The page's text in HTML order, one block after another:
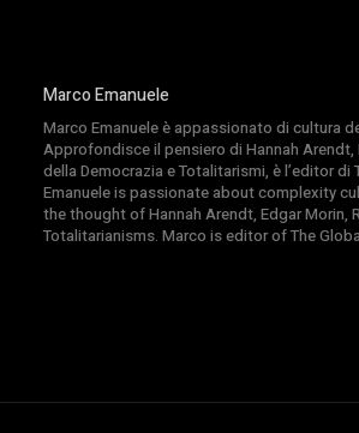
Marco Emanuele
Marco Emanuele è appassionato di cultura
Approfondisce il pensiero di Hannah Arendt,
della Democrazia e Totalitarismi, è l’editor di
Emanuele is passionate about complexity
the thought of Hannah Arendt, Edgar Morin,
Totalitarianisms. Marco is editor of The